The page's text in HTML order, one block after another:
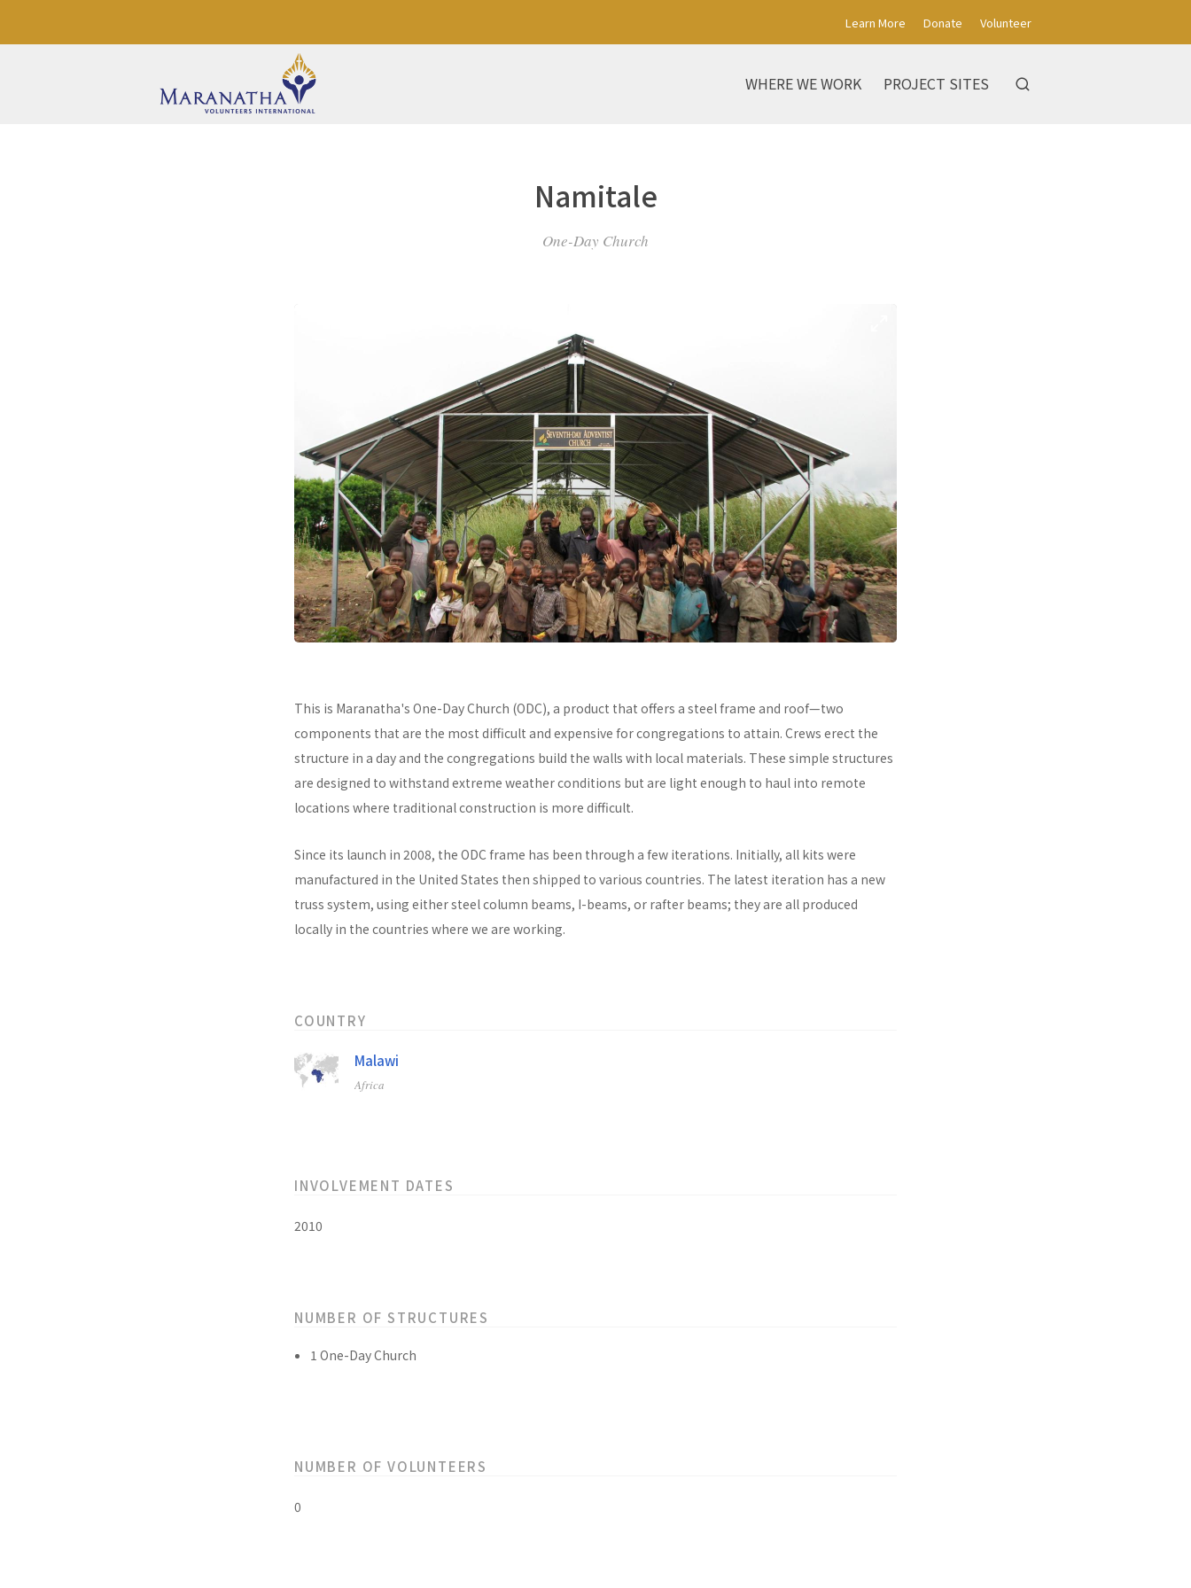
Learn More Donate Volunteer
WHERE WE WORK PROJECT SITES
Namitale
One-Day Church
This is Maranatha's One-Day Church (ODC), a product that offers a steel frame and roof—two
components that are the most difficult and expensive for congregations to attain. Crews erect the
structure in a day and the congregations build the walls with local materials. These simple structures
are designed to withstand extreme weather conditions but are light enough to haul into remote
locations where traditional construction is more difficult.
Since its launch in 2008, the ODC frame has been through a few iterations. Initially, all kits were
manufactured in the United States then shipped to various countries. The latest iteration has a new
truss system, using either steel column beams, I-beams, or rafter beams; they are all produced
locally in the countries where we are working.
COUNTRY
Malawi
Africa
INVOLVEMENT DATES
2010
NUMBER OF STRUCTURES
1 One-Day Church
NUMBER OF VOLUNTEERS
0